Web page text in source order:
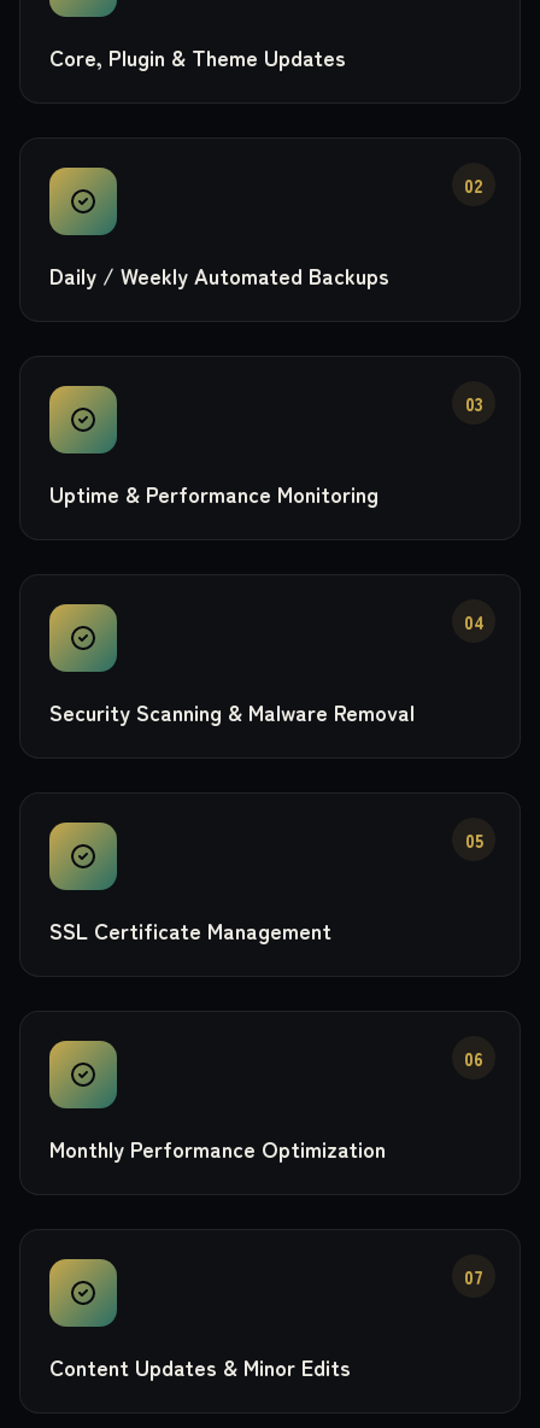
Core, Plugin & Theme Updates
02
Daily / Weekly Automated Backups
03
Uptime & Performance Monitoring
04
Security Scanning & Malware Removal
05
SSL Certificate Management
06
Monthly Performance Optimization
07
Content Updates & Minor Edits